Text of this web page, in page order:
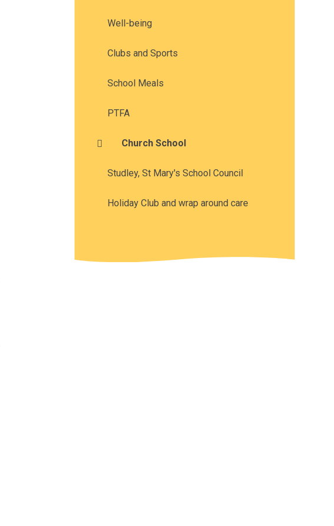
Well-being
Clubs and Sports
School Meals
PTFA
Church School
Studley, St Mary's School Council
Holiday Club and wrap around care